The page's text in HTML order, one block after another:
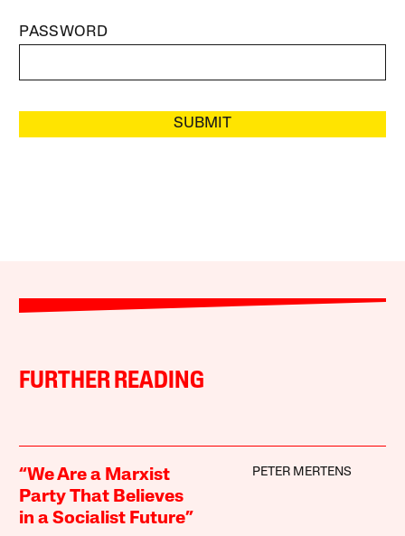
PASSWORD
SUBMIT
FURTHER READING
“We Are a Marxist
Party That Believes
in a Socialist Future”
PETER MERTENS